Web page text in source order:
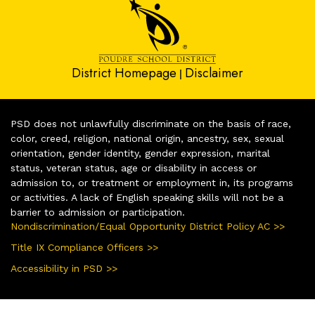
District Homepage | Disclaimer
PSD does not unlawfully discriminate on the basis of race,
color, creed, religion, national origin, ancestry, sex, sexual
orientation, gender identity, gender expression, marital
status, veteran status, age or disability in access or
admission to, or treatment or employment in, its programs
or activities. A lack of English speaking skills will not be a
barrier to admission or participation.
Nondiscrimination/Equal Opportunity District Policy AC >>
Title IX Compliance Officers >>
Accessibility in PSD >>